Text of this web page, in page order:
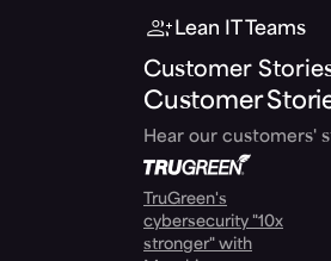
Lean IT Teams
Customer
Customer
Hear our customers'
TruGreen's
cybersecurity "10x
stronger" with